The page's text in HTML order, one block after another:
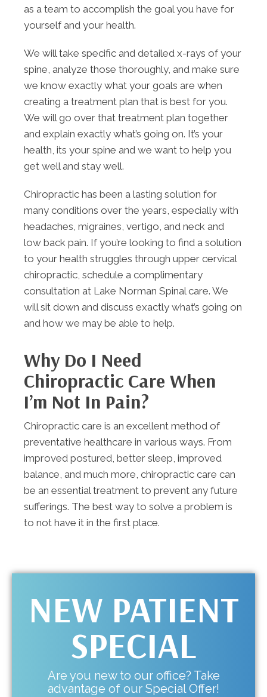
as a team to accomplish the goal you have for
yourself and your health.
We will take specific and detailed x-rays of your
spine, analyze those thoroughly, and make sure
we know exactly what your goals are when
creating a treatment plan that is best for you.
We will go over that treatment plan together
and explain exactly what’s going on. It’s your
health, its your spine and we want to help you
get well and stay well.
Chiropractic has been a lasting solution for
many conditions over the years, especially with
headaches, migraines, vertigo, and neck and
low back pain. If you’re looking to find a solution
to your health struggles through upper cervical
chiropractic, schedule a complimentary
consultation at Lake Norman Spinal care. We
will sit down and discuss exactly what’s going on
and how we may be able to help.
Why Do I Need
Chiropractic Care When
I’m Not In Pain?
Chiropractic care is an excellent method of
preventative healthcare in various ways. From
improved postured, better sleep, improved
balance, and much more, chiropractic care can
be an essential treatment to prevent any future
sufferings. The best way to solve a problem is
to not have it in the first place.
NEW PATIENT
SPECIAL
Are you new to our office? Take
advantage of our Special Offer!